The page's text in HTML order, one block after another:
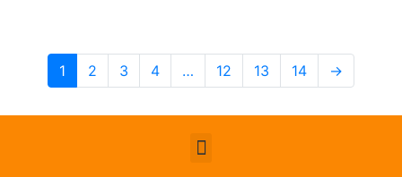
1 2 3 4 … 12 13 14 →